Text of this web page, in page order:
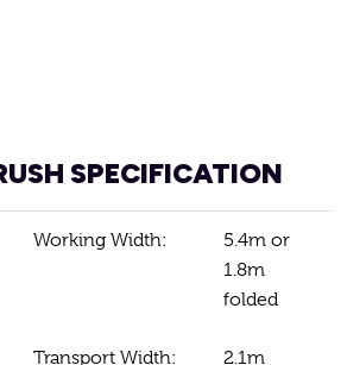
SPECIFICATION
Working Width:
5.4m or
1.8m
folded
Transport Width: 2.1m